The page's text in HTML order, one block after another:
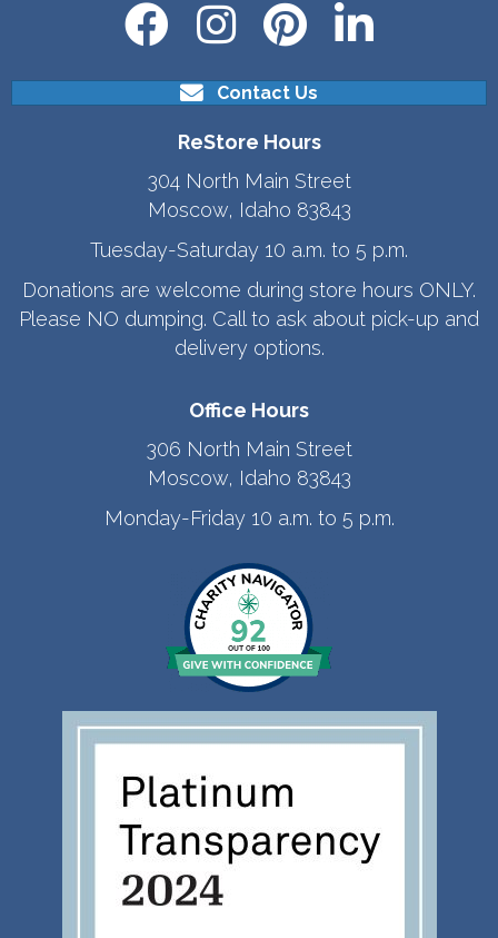
Contact Us
ReStore Hours
304 North Main Street
Moscow, Idaho 83843
Tuesday-Saturday 10 a.m. to 5 p.m.
Donations are welcome during store hours ONLY.
Please NO dumping. Call to ask about pick-up and
delivery options.
Office Hours
306 North Main Street
Moscow, Idaho 83843
Monday-Friday 10 a.m. to 5 p.m.